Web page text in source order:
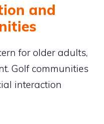
and
for older adults,
Golf communities
interaction